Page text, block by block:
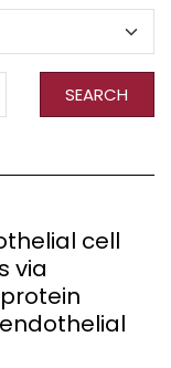
SEARCH
cell
via